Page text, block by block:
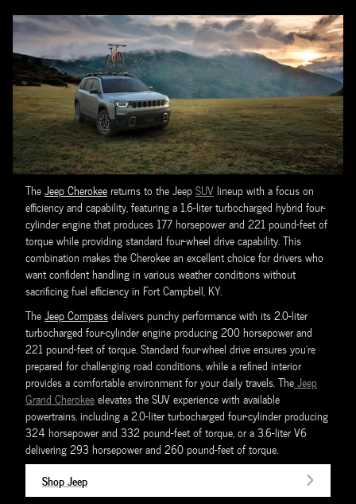
TheJeep Cherokeereturns to the JeepSUVlineup with a focus on
efficiency and capability, featuring a 1.6-liter turbocharged hybrid four-
cylinder engine that produces 177 horsepower and 221 pound-feet of
torque while providing standard four-wheel drive capability. This
combination makes the Cherokee an excellent choice for drivers who
want confident handling in various weather conditions without
sacrificing fuel efficiency in Fort Campbell, KY.
TheJeep Compassdelivers punchy performance with its 2.0-liter
turbocharged four-cylinder engine producing 200 horsepower and
221 pound-feet of torque. Standard four-wheel drive ensures you're
prepared for challenging road conditions, while a refined interior
provides a comfortable environment for your daily travels. TheJeep
Grand Cherokeeelevates the SUV experience with available
powertrains, including a 2.0-liter turbocharged four-cylinder producing
324 horsepower and 332 pound-feet of torque, or a 3.6-liter V6
delivering 293 horsepower and 260 pound-feet of torque.
Shop Jeep